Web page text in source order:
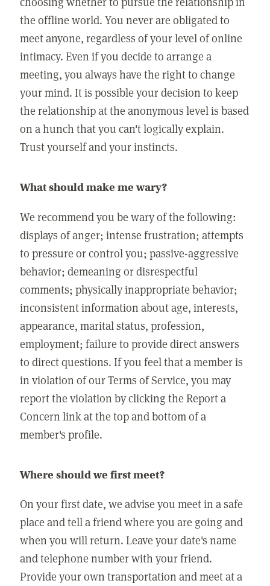
the offline world. You never are obligated to
meet anyone, regardless of your level of online
intimacy. Even if you decide to arrange a
meeting, you always have the right to change
your mind. It is possible your decision to keep
the relationship at the anonymous level is based
on a hunch that you can't logically explain.
Trust yourself and your instincts.
What should make me wary?
We recommend you be wary of the following:
displays of anger; intense frustration; attempts
to pressure or control you; passive-aggressive
behavior; demeaning or disrespectful
comments; physically inappropriate behavior;
inconsistent information about age, interests,
appearance, marital status, profession,
employment; failure to provide direct answers
to direct questions. If you feel that a member is
in violation of our Terms of Service, you may
report the violation by clicking the Report a
Concern link at the top and bottom of a
member's profile.
Where should we first meet?
On your first date, we advise you meet in a safe
place and tell a friend where you are going and
when you will return. Leave your date's name
and telephone number with your friend.
Provide your own transportation and meet at a